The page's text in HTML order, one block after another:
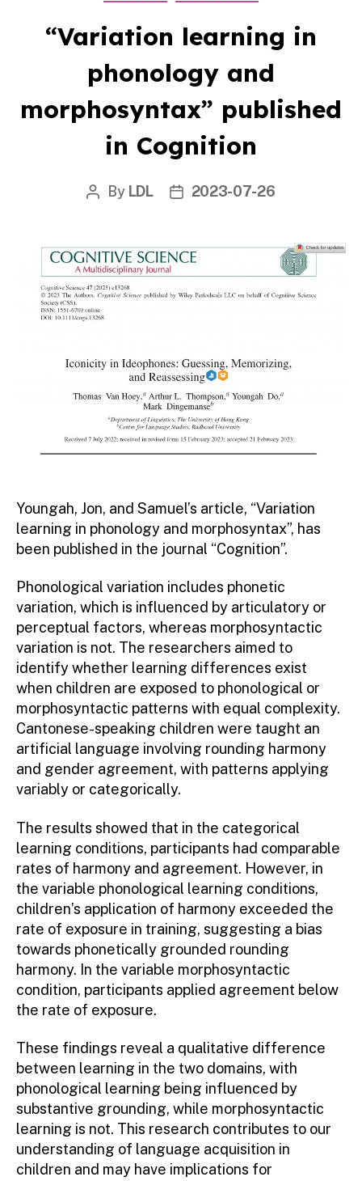
“Variation learning in
phonology and
morphosyntax” published
in Cognition
Post
By LDL
Post2023-07-26
Youngah, Jon, and Samuel’s article, “Variation
learning in phonology and morphosyntax”, has
been published in the journal “Cognition”.
Phonological variation includes phonetic
variation, which is influenced by articulatory or
perceptual factors, whereas morphosyntactic
variation is not. The researchers aimed to
identify whether learning differences exist
when children are exposed to phonological or
morphosyntactic patterns with equal complexity.
Cantonese-speaking children were taught an
artificial language involving rounding harmony
and gender agreement, with patterns applying
variably or categorically.
The results showed that in the categorical
learning conditions, participants had comparable
rates of harmony and agreement. However, in
the variable phonological learning conditions,
children’s application of harmony exceeded the
rate of exposure in training, suggesting a bias
towards phonetically grounded rounding
harmony. In the variable morphosyntactic
condition, participants applied agreement below
the rate of exposure.
These findings reveal a qualitative difference
between learning in the two domains, with
phonological learning being influenced by
substantive grounding, while morphosyntactic
learning is not. This research contributes to our
understanding of language acquisition in
children and may have implications for